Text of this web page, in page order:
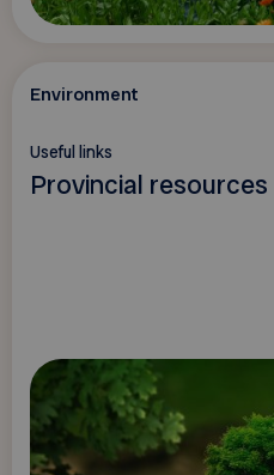
Environment
Useful links
Provincial